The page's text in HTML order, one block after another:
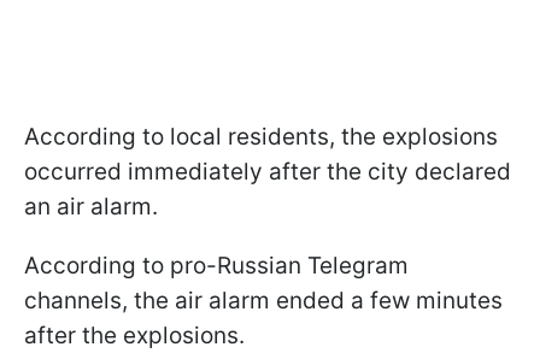
According to local residents, the explosions
occurred immediately after the city declared
an air alarm.
According to pro-Russian Telegram
channels, the air alarm ended a few minutes
after the explosions.